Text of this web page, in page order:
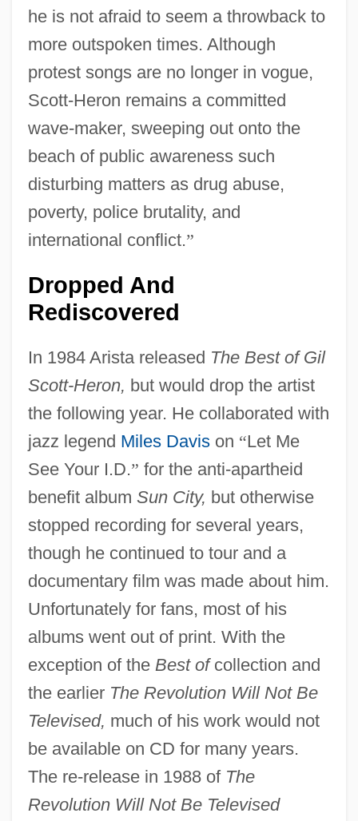
he is not afraid to seem a throwback to
more outspoken times. Although
protest songs are no longer in vogue,
Scott-Heron remains a committed
wave-maker, sweeping out onto the
beach of public awareness such
disturbing matters as drug abuse,
poverty, police brutality, and
international conflict.”
Dropped And
Rediscovered
In 1984 Arista released The Best of Gil
Scott-Heron, but would drop the artist
the following year. He collaborated with
jazz legend Miles Davison “Let Me
See Your I.D.” for the anti-apartheid
benefit album Sun City, but otherwise
stopped recording for several years,
though he continued to tour and a
documentary film was made about him.
Unfortunately for fans, most of his
albums went out of print. With the
exception of the Best ofcollection and
the earlier The Revolution Will Not Be
Televised, much of his work would not
be available on CD for many years.
The re-release in 1988 of The
Revolution Will Not Be Televised